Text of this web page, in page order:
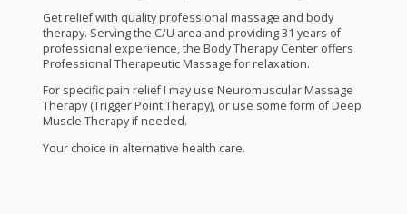
Get relief with quality professional massage and body
therapy. Serving the C/U area and providing 31 years of
professional experience, the Body Therapy Center offers
Professional Therapeutic Massage for relaxation.
For specific pain relief I may use Neuromuscular Massage
Therapy (Trigger Point Therapy), or use some form of Deep
Muscle Therapy if needed.
Your choice in alternative health care.